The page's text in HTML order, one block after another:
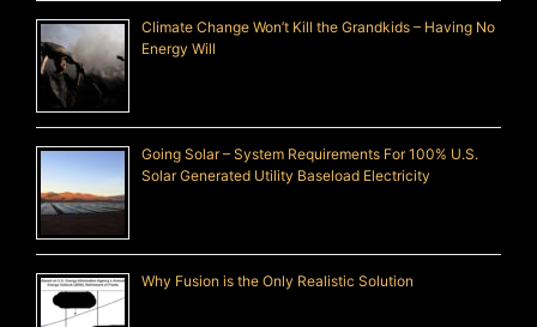
Climate Change Won’t Kill the Grandkids – Having No
Energy Will
Going Solar – System Requirements For 100% U.S.
Solar Generated Utility Baseload Electricity
Why Fusion is the Only Realistic Solution